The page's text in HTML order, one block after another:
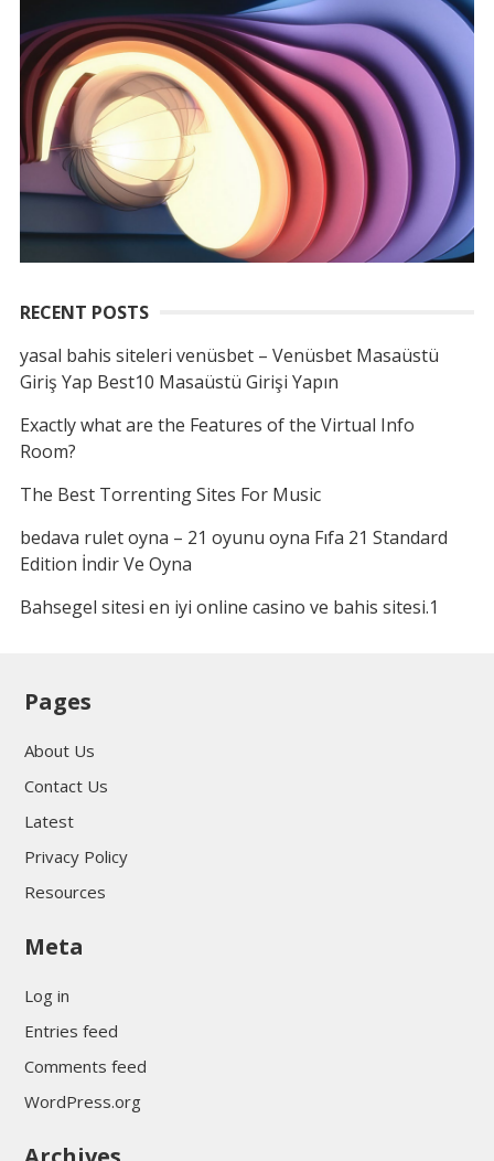
RECENT POSTS
yasal bahis siteleri venüsbet – Venüsbet Masaüstü
Giriş Yap Best10 Masaüstü Girişi Yapın
Exactly what are the Features of the Virtual Info
Room?
The Best Torrenting Sites For Music
bedava rulet oyna – 21 oyunu oyna Fıfa 21 Standard
Edition İndir Ve Oyna
Bahsegel sitesi en iyi online casino ve bahis sitesi.1
Pages
About Us
Contact Us
Latest
Privacy Policy
Resources
Meta
Log in
Entries feed
Comments feed
WordPress.org